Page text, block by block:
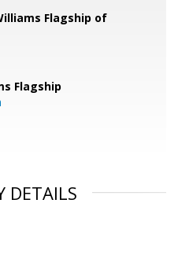
Flagship of
Flagship
DETAILS